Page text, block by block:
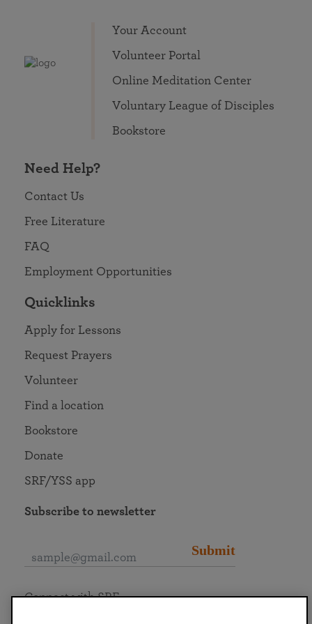
Your Account
Volunteer Portal
Online Meditation Center
Voluntary League of Disciples
Bookstore
Need Help?
Contact Us
Free Literature
FAQ
Employment Opportunities
Quicklinks
Apply for Lessons
Request Prayers
Volunteer
Find a location
Bookstore
Donate
SRF/YSS app
Subscribe to newsletter
Submit
Connect with SRF